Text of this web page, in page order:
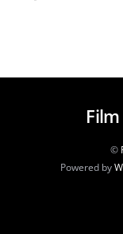
©
Powered by